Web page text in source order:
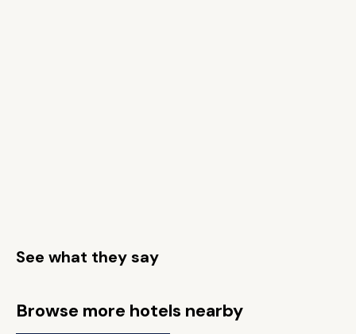
See what they say
Browse more hotels nearby